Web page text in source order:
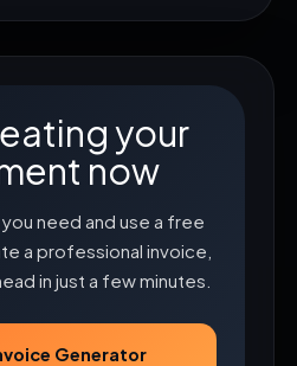
your
now
need and use a free
a professional invoice,
in just a few minutes.
Generator